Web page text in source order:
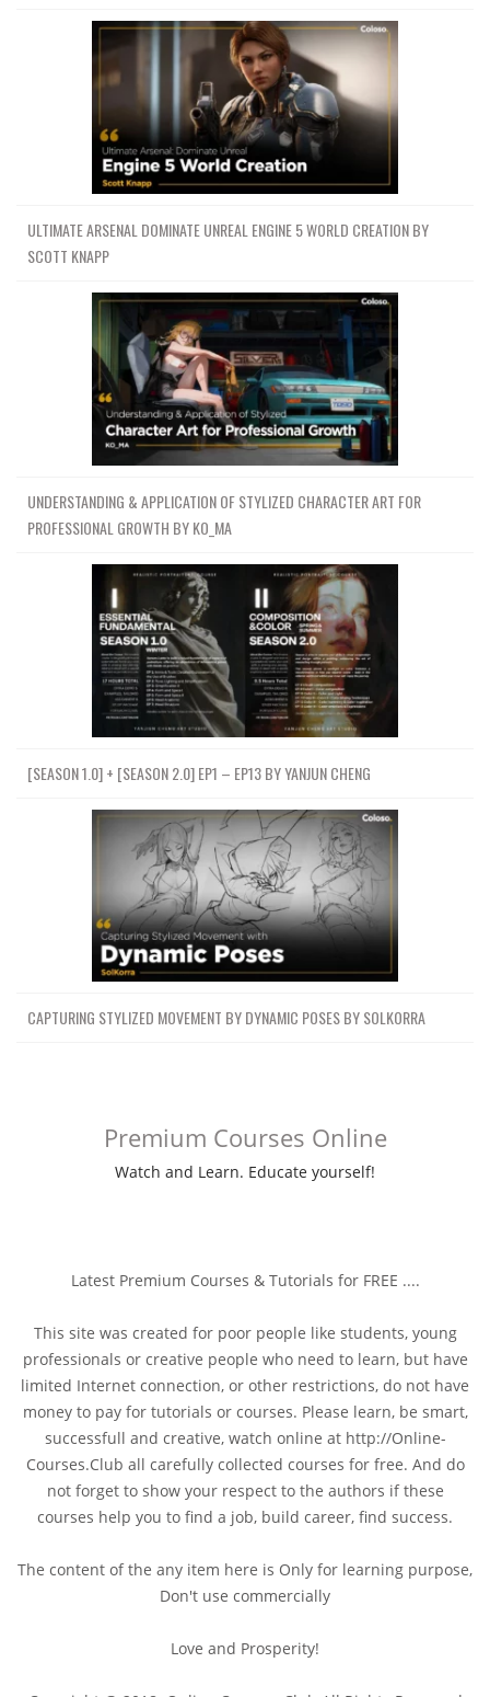
ULTIMATE ARSENAL DOMINATE UNREAL ENGINE 5 WORLD CREATION BY
SCOTT KNAPP
UNDERSTANDING & APPLICATION OF STYLIZED CHARACTER ART FOR
PROFESSIONAL GROWTH BY KO_MA
[SEASON 1.0] + [SEASON 2.0] EP1 – EP13 BY YANJUN CHENG
CAPTURING STYLIZED MOVEMENT BY DYNAMIC POSES BY SOLKORRA
Premium Courses Online
Watch and Learn. Educate yourself!
Latest Premium Courses & Tutorials for FREE ....
This site was created for poor people like students, young
professionals or creative people who need to learn, but have
limited Internet connection, or other restrictions, do not have
money to pay for tutorials or courses. Please learn, be smart,
successfull and creative, watch online at http://Online-
Courses.Club all carefully collected courses for free. And do
not forget to show your respect to the authors if these
courses help you to find a job, build career, find success.
The content of the any item here is Only for learning purpose,
Don't use commercially
Love and Prosperity!